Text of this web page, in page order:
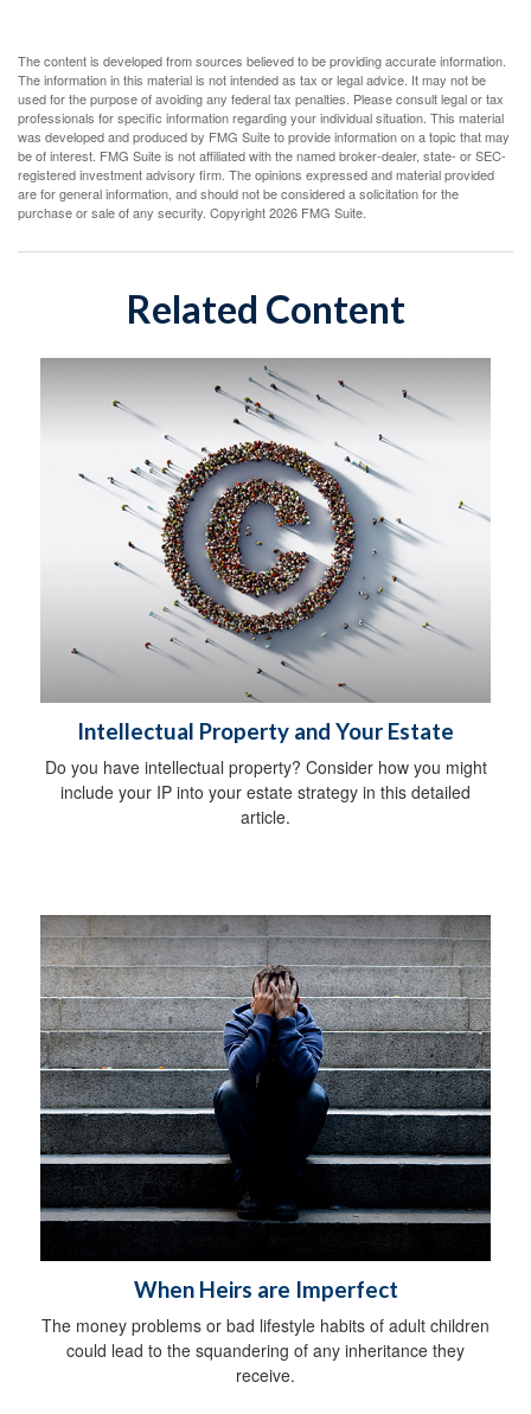
The content is developed from sources believed to be providing accurate information.
The information in this material is not intended as tax or legal advice. It may not be
used for the purpose of avoiding any federal tax penalties. Please consult legal or tax
professionals for specific information regarding your individual situation. This material
was developed and produced by FMG Suite to provide information on a topic that may
be of interest. FMG Suite is not affiliated with the named broker-dealer, state- or SEC-
registered investment advisory firm. The opinions expressed and material provided
are for general information, and should not be considered a solicitation for the
purchase or sale of any security. Copyright2026 FMG Suite.
Related Content
Intellectual Property and Your Estate
Do you have intellectual property? Consider how you might
include your IP into your estate strategy in this detailed
article.
When Heirs are Imperfect
The money problems or bad lifestyle habits of adult children
could lead to the squandering of any inheritance they
receive.